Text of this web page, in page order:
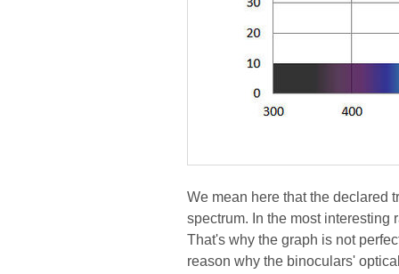
We mean here that the declared
spectrum. In the most interesting
That's why the graph is not
reason why the binoculars'